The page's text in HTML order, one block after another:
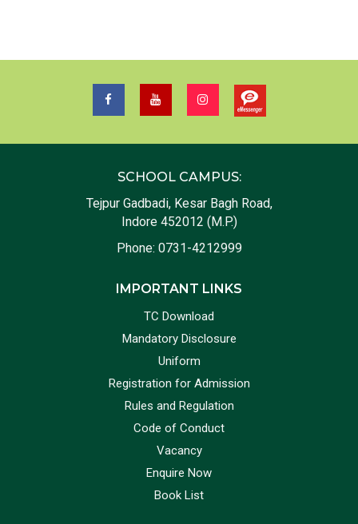
SCHOOL CAMPUS:
Tejpur Gadbadi, Kesar Bagh Road,
Indore 452012 (M.P.)
Phone: 0731-4212999
IMPORTANT LINKS
TC Download
Mandatory Disclosure
Uniform
Registration for Admission
Rules and Regulation
Code of Conduct
Vacancy
Enquire Now
Book List